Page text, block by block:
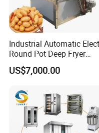
Industrial Automatic
Round Pot Deep Fryer
Commercial Batch Oil
Frying Machine
US$7,000.00